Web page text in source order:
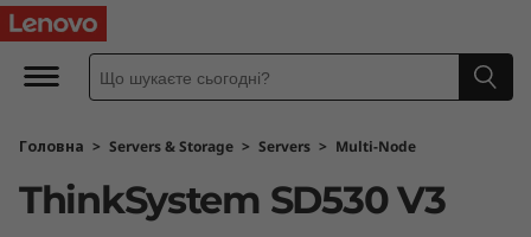
L
n
o
Головна > Servers & Storage > Servers > Multi-Node
ThinkSystem SD530 V3